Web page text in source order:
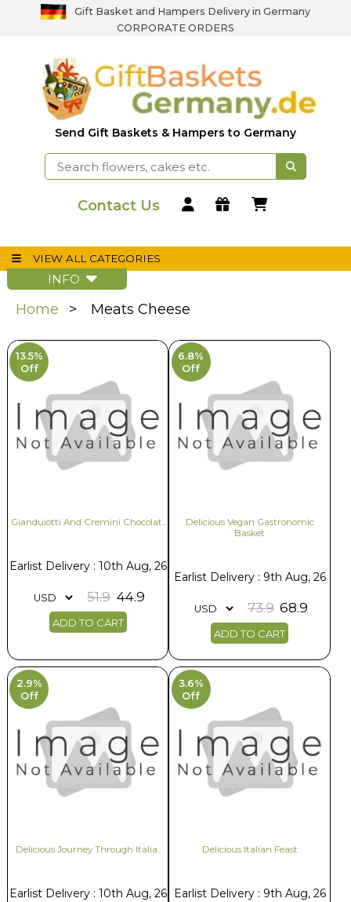
Gift Basket and Hampers Delivery in Germany
CORPORATE ORDERS
Send Gift Baskets & Hampers to Germany
Contact Us
VIEW ALL CATEGORIES
INFO
Home Meats Cheese
13.5%
Off
Gianduiotti And Cremini Chocolat..
Earlist Delivery : 10th Aug, 26
51.9 44.9
ADD TO CART
6.8%
Off
Delicious Vegan Gastronomic
Basket
Earlist Delivery : 9th Aug, 26
73.9 68.9
ADD TO CART
2.9%
Off
Delicious Journey Through Italia..
Earlist Delivery : 10th Aug, 26
3.6%
Off
Delicious Italian Feast
Earlist Delivery : 9th Aug, 26